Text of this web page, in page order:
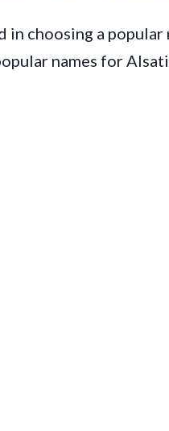
in choosing a
names for